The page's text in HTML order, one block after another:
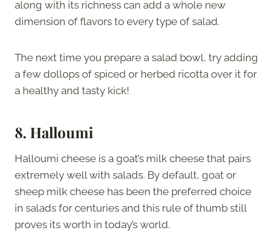
along with its richness can add a whole new
dimension of flavors to every type of salad.
The next time you prepare a salad bowl, try adding
a few dollops of spiced or herbed ricotta over it for
a healthy and tasty kick!
8. Halloumi
Halloumi cheese is a goat’s milk cheese that pairs
extremely well with salads. By default, goat or
sheep milk cheese has been the preferred choice
in salads for centuries and this rule of thumb still
proves its worth in today’s world.